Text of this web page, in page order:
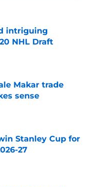
intriguing
NHL Draft
Makar trade
sense
Stanley Cup for
27